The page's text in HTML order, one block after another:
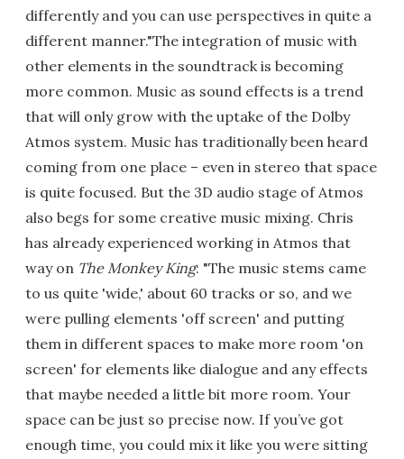
differently and you can use perspectives in quite a
different manner."The integration of music with
other elements in the soundtrack is becoming
more common. Music as sound effects is a trend
that will only grow with the uptake of the Dolby
Atmos system. Music has traditionally been heard
coming from one place – even in stereo that space
is quite focused. But the 3D audio stage of Atmos
also begs for some creative music mixing. Chris
has already experienced working in Atmos that
way on The Monkey King: "The music stems came
to us quite 'wide,' about 60 tracks or so, and we
were pulling elements 'off screen' and putting
them in different spaces to make more room 'on
screen' for elements like dialogue and any effects
that maybe needed a little bit more room. Your
space can be just so precise now. If you’ve got
enough time, you could mix it like you were sitting